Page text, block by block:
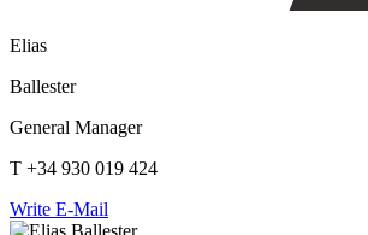
Elias
Ballester
General Manager
T +34 930 019 424
Write E-Mail